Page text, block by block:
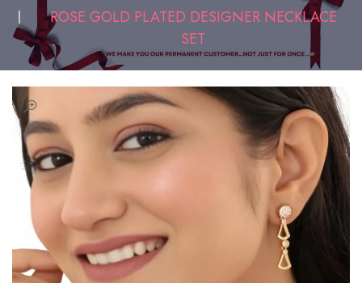
ROSE GOLD PLATED DESIGNER NECKLACE
SET